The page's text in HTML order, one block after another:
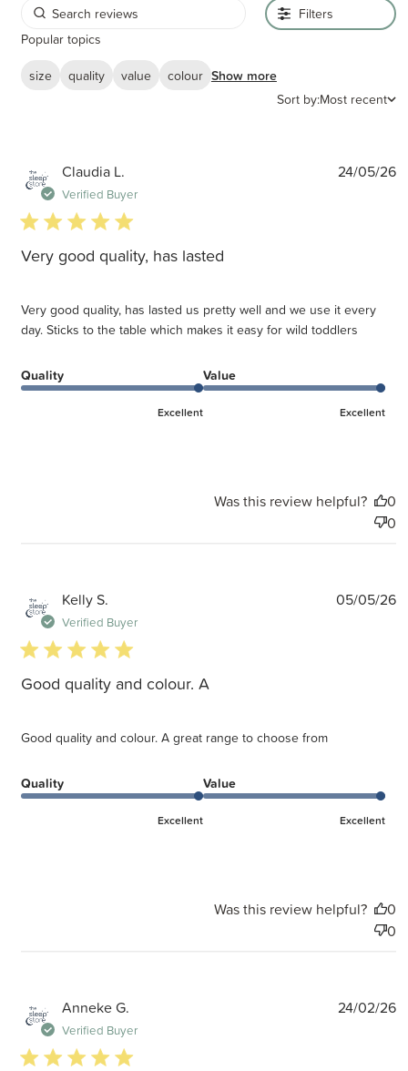
Filters
Popular topics
size
quality value colour Show more
Sort by:Most recent
Claudia L.
Verified Buyer
5 star rating
Very good quality, has lasted
Very good quality, has lasted us pretty well and we use it every
day. Sticks to the table which makes it easy for wild toddlers
Quality
Excellent
Value
Excellent
24/05/26
Was this review helpful?
0
0
Kelly S.
Verified Buyer
5 star rating
Good quality and colour. A
Good quality and colour. A great range to choose from
Quality
Excellent
Value
Excellent
05/05/26
Was this review helpful?
0
0
Anneke G.
Verified Buyer
5 star rating
24/02/26